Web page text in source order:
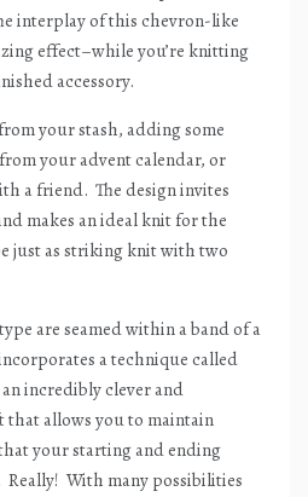
interplay of this chevron-like
effect–while you’re knitting
accessory.
your stash, adding some
your advent calendar, or
a friend. The design invites
makes an ideal knit for the
just as striking knit with two
are seamed within a band of a
a technique called
incredibly clever and
that allows you to maintain
your starting and ending
Really! With many possibilities